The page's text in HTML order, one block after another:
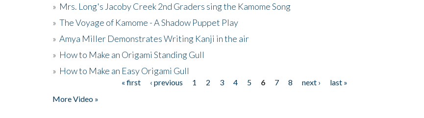
» Mrs. Long's Jacoby Creek 2nd Graders sing the Kamome Song
» The Voyage of Kamome - A Shadow Puppet Play
» Amya Miller Demonstrates Writing Kanji in the air
» How to Make an Origami Standing Gull
» How to Make an Easy Origami Gull
« first ‹ previous 1 2 3 4 5 6 7 8 next ›
last »
More Video »